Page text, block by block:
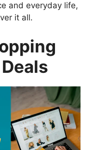
and everyday life,
it all.